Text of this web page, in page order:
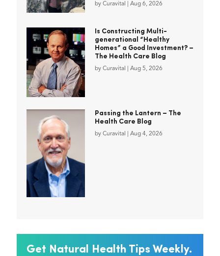
by Curavital Aug 6, 2026
Is Constructing Multi-
generational “Healthy
Homes” a Good Investment? –
The Health Care Blog
by Curavital Aug 5, 2026
Passing the Lantern – The
Health Care Blog
by Curavital Aug 4, 2026
Get Natural Health Tips Weekly.